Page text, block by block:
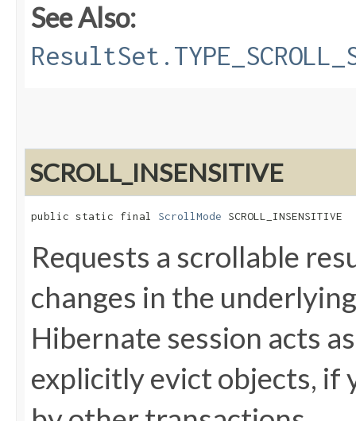
See Also:
SCROLL_INSENSITIVE
public static final ScrollMode SCROLL_INSENSITIVE
Requests a scrollable
changes in the
Hibernate session acts
explicitly evict objects, if